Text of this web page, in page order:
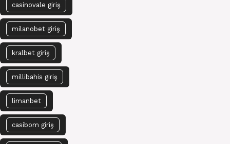
casinovale giriş
milanobet giriş
kralbet giriş
millibahis giriş
limanbet
casibom giriş